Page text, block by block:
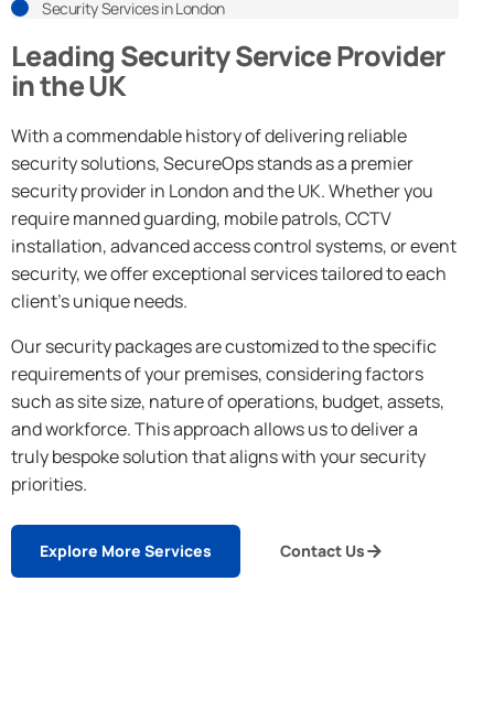
Security Services in London
Leading Security Service Provider
in the UK
With a commendable history of delivering reliable
security solutions, SecureOps stands as a premier
security provider in London and the UK. Whether you
require manned guarding, mobile patrols, CCTV
installation, advanced access control systems, or event
security, we offer exceptional services tailored to each
client’s unique needs.
Our security packages are customized to the specific
requirements of your premises, considering factors
such as site size, nature of operations, budget, assets,
and workforce. This approach allows us to deliver a
truly bespoke solution that aligns with your security
priorities.
Explore More Services Contact Us